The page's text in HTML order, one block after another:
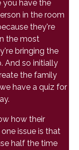
you have the
in the room
they're
the most
bringing the
And so initially
the family
have a quiz for
how their
issue is that
half the time